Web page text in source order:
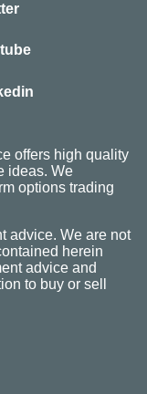
offers high quality
ideas. We
options trading
advice. We are not
herein
advice and
to buy or sell